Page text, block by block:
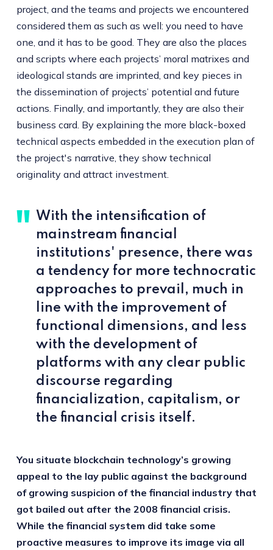
project, and the teams and projects we encountered
considered them as such as well: you need to have
one, and it has to be good. They are also the places
and scripts where each projects’ moral matrixes and
ideological stands are imprinted, and key pieces in
the dissemination of projects’ potential and future
actions. Finally, and importantly, they are also their
business card. By explaining the more black-boxed
technical aspects embedded in the execution plan of
the project's narrative, they show technical
originality and attract investment.
With the intensification of
mainstream financial
institutions' presence, there was
a tendency for more technocratic
approaches to prevail, much in
line with the improvement of
functional dimensions, and less
with the development of
platforms with any clear public
discourse regarding
financialization, capitalism, or
the financial crisis itself.
You situate blockchain technology’s growing
appeal to the lay public against the background
of growing suspicion of the financial industry that
got bailed out after the 2008 financial crisis.
While the financial system did take some
proactive measures to improve its image via all